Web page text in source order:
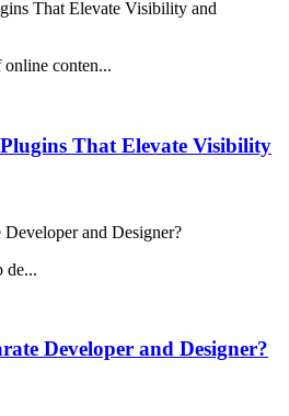
conten...
That Elevate Visibility
de...
Developer and Designer?